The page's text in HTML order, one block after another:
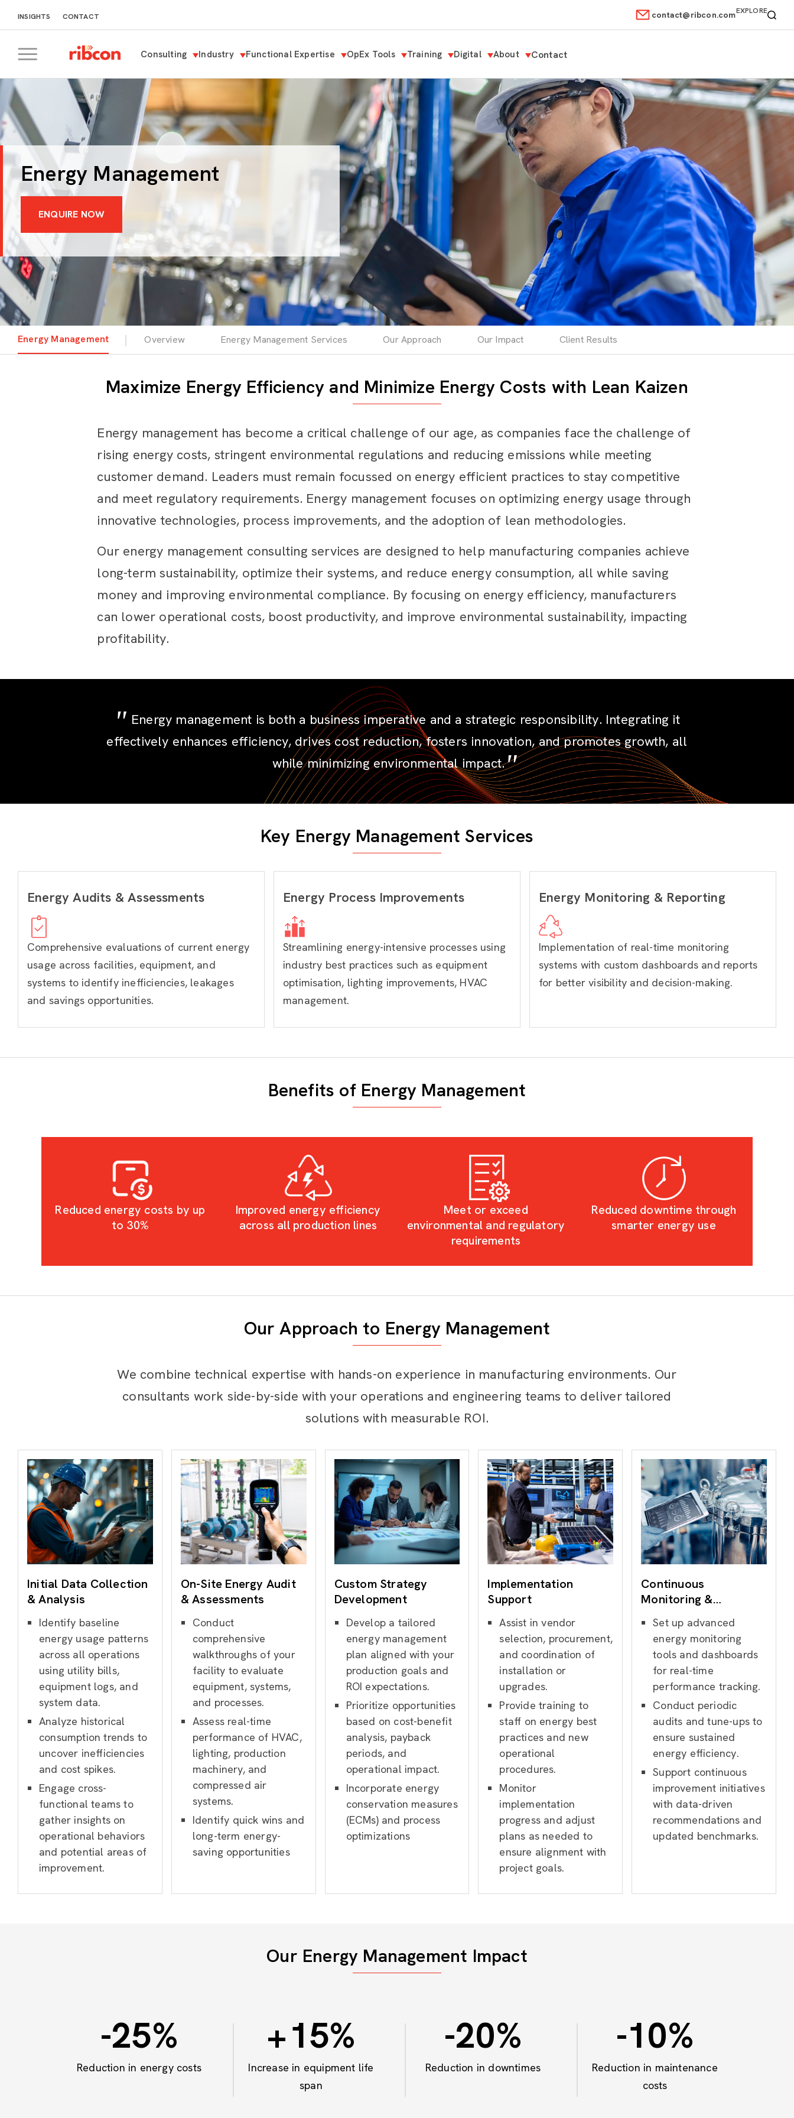
INSIGHTS CONTACT contact@ribcon.comEXPLORE
RIBCON
Consulting Industry Functional Expertise OpEx Tools Training Digital About Contact
Energy Management
ENQUIRE NOW
Energy Management Overview Energy Management Services Our Approach Our Impact Client Results
Maximize Energy Efficiency and Minimize Energy Costs with Lean Kaizen
Energy management has become a critical challenge of our age, as companies face the challenge of
rising energy costs, stringent environmental regulations and reducing emissions while meeting
customer demand. Leaders must remain focussed on energy efficient practices to stay competitive
and meet regulatory requirements. Energy management focuses on optimizing energy usage through
innovative technologies, process improvements, and the adoption of lean methodologies.
Our energy management consulting services are designed to help manufacturing companies achieve
long-term sustainability, optimize their systems, and reduce energy consumption, all while saving
money and improving environmental compliance. By focusing on energy efficiency, manufacturers
can lower operational costs, boost productivity, and improve environmental sustainability, impacting
profitability.
Energy management is both a business imperative and a strategic responsibility. Integrating it
effectively enhances efficiency, drives cost reduction, fosters innovation, and promotes growth, all
while minimizing environmental impact.
Key Energy Management Services
Energy Audits & Assessments
Comprehensive evaluations of current energy
usage across facilities, equipment, and
systems to identify inefficiencies, leakages
and savings opportunities.
Energy Process Improvements
Streamlining energy-intensive processes using
industry best practices such as equipment
optimisation, lighting improvements, HVAC
management.
Energy Monitoring & Reporting
Implementation of real-time monitoring
systems with custom dashboards and reports
for better visibility and decision-making.
Benefits of Energy Management
Reduced energy costs by up
to 30%
Improved energy efficiency
across all production lines
Meet or exceed
environmental and regulatory
requirements
Reduced downtime through
smarter energy use
Our Approach to Energy Management
We combine technical expertise with hands-on experience in manufacturing environments. Our
consultants work side-by-side with your operations and engineering teams to deliver tailored
solutions with measurable ROI.
Initial Data Collection
& Analysis
Identify baseline
energy usage patterns
across all operations
using utility bills,
equipment logs, and
system data.
Analyze historical
consumption trends to
uncover inefficiencies
and cost spikes.
Engage cross-
functional teams to
gather insights on
operational behaviors
and potential areas of
improvement.
On-Site Energy Audit
& Assessments
Conduct
comprehensive
walkthroughs of your
facility to evaluate
equipment, systems,
and processes.
Assess real-time
performance of HVAC,
lighting, production
machinery, and
compressed air
systems.
Identify quick wins and
long-term energy-
saving opportunities
Custom Strategy
Development
Develop a tailored
energy management
plan aligned with your
production goals and
ROI expectations.
Prioritize opportunities
based on cost-benefit
analysis, payback
periods, and
operational impact.
Incorporate energy
conservation measures
(ECMs) and process
optimizations
Implementation
Support
Assist in vendor
selection, procurement,
and coordination of
installation or
upgrades.
Provide training to
staff on energy best
practices and new
operational
procedures.
Monitor
implementation
progress and adjust
plans as needed to
ensure alignment with
project goals.
Continuous
Monitoring &
Set up advanced
energy monitoring
tools and dashboards
for real-time
performance tracking.
Conduct periodic
audits and tune-ups to
ensure sustained
energy efficiency.
Support continuous
improvement initiatives
with data-driven
recommendations and
updated benchmarks.
Our Energy Management Impact
-25%
Reduction in energy costs
+15%
Increase in equipment life
span
-20%
Reduction in downtimes
-10%
Reduction in maintenance
costs